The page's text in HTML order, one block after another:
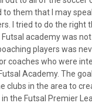
to them that I may
I tried to do the right
academy was
players was
coaches who were
Academy. The
clubs in the area to
the Futsal Premier